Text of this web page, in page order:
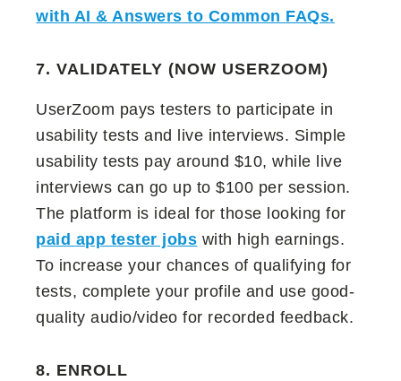
with AI & Answers to Common FAQs.
7. VALIDATELY (NOW USERZOOM)
UserZoom pays testers to participate in
usability tests and live interviews. Simple
usability tests pay around $10, while live
interviews can go up to $100 per session.
The platform is ideal for those looking for
paid app tester jobs with high earnings.
To increase your chances of qualifying for
tests, complete your profile and use good-
quality audio/video for recorded feedback.
8. ENROLL